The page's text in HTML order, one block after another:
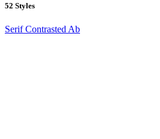
52 Styles
Serif Contrasted Ab